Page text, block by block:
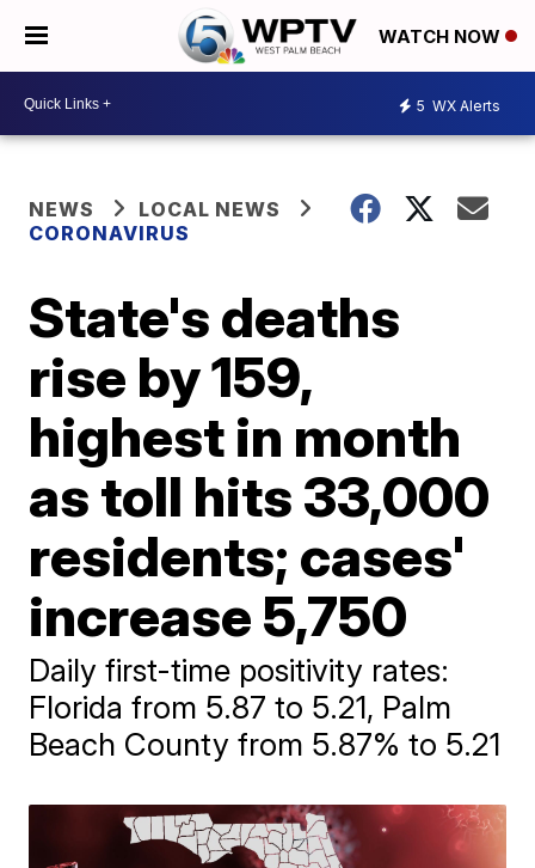
WATCH NOW
5 WX Alerts
NEWS
LOCAL NEWS
CORONAVIRUS
State's deaths
rise by 159,
highest in month
as toll hits 33,000
residents; cases'
increase 5,750
Daily first-time positivity rates:
Florida from 5.87 to 5.21, Palm
Beach County from 5.87% to 5.21